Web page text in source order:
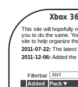
This site will hopefully
you to do the same.
site to help organize
2011-07-22: The latest
2011-12-06: Added the
Filterbar
Added
Pack